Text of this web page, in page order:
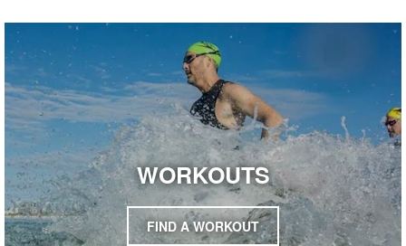
WORKOUTS
FIND A WORKOUT